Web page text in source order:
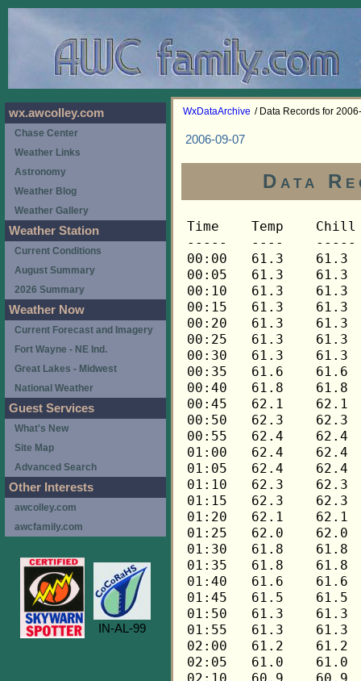
WxDataArchive / Data Records for
2006-09-07
Data
Time	Temp	Chill	HIndex	Humid	Dewpt	 Wind 	HiWind	WindDir	Rain 	Barom 
-----	----	-----	------	-----	-----	------	------	-------	-----	----- 
00:00	61.3	61.3	61.3	88	57.7	0	0	---	0.00	29.970 
00:05	61.3	61.3	61.3	88	57.7	0	0	---	0.00	29.970 
00:10	61.3	61.3	61.3	88	57.7	0	0	---	0.00	29.970 
00:15	61.3	61.3	61.3	88	57.7	0	0	---	0.00	29.966 
00:20	61.3	61.3	61.3	87	57.4	0	0	---	0.00	29.966 
00:25	61.3	61.3	61.3	87	57.4	0	0	---	0.00	29.966 
00:30	61.3	61.3	61.3	87	57.4	0	0	---	0.00	29.967 
00:35	61.6	61.6	61.6	86	57.4	0	1	270	0.00	29.967 
00:40	61.8	61.8	61.8	85	57.2	0	0	---	0.00	29.967 
00:45	62.1	62.1	62.1	84	57.2	0	1	270	0.00	29.968 
00:50	62.3	62.3	62.3	84	57.4	0	0	---	0.00	29.968 
00:55	62.4	62.4	62.4	83	57.2	0	0	---	0.00	29.968 
01:00	62.4	62.4	62.4	83	57.2	0	0	---	0.00	29.968 
01:05	62.4	62.4	62.4	83	57.2	0	0	---	0.00	29.968 
01:10	62.3	62.3	62.3	83	57.1	0	0	---	0.00	29.968 
01:15	62.3	62.3	62.3	83	57.1	0	0	---	0.00	29.968 
01:20	62.1	62.1	62.1	84	57.2	0	0	---	0.00	29.968 
01:25	62.0	62.0	62.0	84	57.1	0	0	---	0.00	29.968 
01:30	61.8	61.8	61.8	84	56.9	0	0	---	0.00	29.967 
01:35	61.8	61.8	61.8	84	56.9	0	0	---	0.00	29.967 
01:40	61.6	61.6	61.6	84	56.7	0	0	---	0.00	29.967 
01:45	61.5	61.5	61.5	85	56.9	0	0	---	0.00	29.968 
01:50	61.3	61.3	61.3	85	56.7	0	0	---	0.00	29.968 
01:55	61.3	61.3	61.3	85	56.7	0	0	---	0.00	29.968 
02:00	61.2	61.2	61.2	85	56.6	0	0	---	0.00	29.971 
02:05	61.0	61.0	61.0	86	56.8	0	0	---	0.00	29.971 
02:10	60.9	60.9	60.9	86	56.7	0	0	---	0.00	29.971 
02:15	60.9	60.9	60.9	86	56.7	0	0	---	0.00	29.971 
02:20	60.7	60.7	60.7	86	56.5	0	0	---	0.00	29.971 
02:25	60.5	60.5	60.5	86	56.3	0	0	---	0.00	29.971 
02:30	60.4	60.4	60.4	87	56.5	0	0	---	0.00	29.972 
02:35	60.2	60.2	60.2	87	56.3	0	0	---	0.00	29.972 
02:40	60.2	60.2	60.2	88	56.6	0	0	---	0.00	29.972 
02:45	60.1	60.1	60.1	88	56.5	0	0	---	0.00	29.972 
02:50	59.9	59.9	59.9	88	56.3	0	0	---	0.00	29.972 
02:55	59.9	59.9	59.9	88	56.3	0	0	---	0.00	29.972 
03:00	59.8	59.8	59.8	88	56.2	0	0	---	0.00	29.973 
03:05	59.8	59.8	59.8	89	56.5	0	0	---	0.00	29.973 
03:10	59.6	59.6	59.6	89	56.4	0	0	---	0.00	29.973 
03:15	59.5	59.5	59.5	90	56.6	0	0	---	0.00	29.978 
03:20	59.5	59.5	59.5	90	56.6	0	0	---	0.00	29.978 
03:25	59.5	59.5	59.5	90	56.6	0	0	---	0.00	29.978 
03:30	59.3	59.3	59.3	90	56.4	0	0	---	0.00	29.978 
03:35	59.3	59.3	59.3	90	56.4	0	0	---	0.00	29.978 
03:40	59.3	59.3	59.3	90	56.4	0	0	---	0.00	29.978 
03:45	59.3	59.3	59.3	91	56.7	0	0	---	0.00	29.978 
03:50	59.3	59.3	59.3	91	56.7	0	0	---	0.00	29.978 
03:55	59.3	59.3	59.3	91	56.7	0	0	---	0.00	29.978 
04:00	59.5	59.5	59.5	91	56.9	0	1	270	0.00	29.978 
04:05	59.6	59.6	59.6	90	56.7	0	1	270	0.00	29.978 
04:10	59.9	59.9	59.9	90	57.0	0	1	270	0.00	29.978 
04:15	60.1	60.1	60.1	89	56.8	0	1	270	0.00	29.977 
04:20	60.2	60.2	60.2	89	56.9	0	1	270	0.00	29.977 
04:25	60.4	60.4	60.4	88	56.8	0	2	270	0.00	29.977 
04:30	60.5	60.5	60.5	88	56.9	0	1	270	0.00	29.976 
04:35	60.7	60.7	60.7	88	57.1	0	1	270	0.00	29.976 
04:40	60.7	60.7	60.7	88	57.1	0	1	270	0.00	29.976 
04:45	60.5	60.5	60.5	88	56.9	0	0	---	0.00	29.975 
04:50	60.5	60.5	60.5	88	56.9	0	0	---	0.00	29.975 
04:55	60.4	60.4	60.4	88	56.8	0	0	---	0.00	29.975 
05:00	60.4	60.4	60.4	88	56.8	0	0	---	0.00	29.977 
05:05	60.1	60.1	60.1	88	56.5	0	0	---	0.00	29.977 
05:10	60.1	60.1	60.1	89	56.8	0	0	---	0.00	29.977 
05:15	59.9	59.9	59.9	89	56.6	0	0	---	0.00	29.977 
05:20	59.8	59.8	59.8	89	56.5	0	0	---	0.00	29.977 
05:25	59.6	59.6	59.6	89	56.4	0	0	---	0.00	29.977 
05:30	59.6	59.6	59.6	90	56.7	0	0	---	0.00	29.978 
05:35	59.5	59.5	59.5	90	56.6	0	0	---	0.00	29.978 
05:40	59.3	59.3	59.3	90	56.4	0	0	---	0.00	29.978 
05:45	59.2	59.2	59.2	90	56.3	0	0	---	0.00	29.978 
05:50	59.0	59.0	59.0	91	56.4	0	0	---	0.00	29.978 
05:55	58.9	58.9	58.9	91	56.3	0	0	---	0.00	29.978 
06:00	58.7	58.7	58.7	92	56.4	0	0	---	0.00	29.980 
06:05	58.7	58.7	58.7	92	56.4	0	0	---	0.00	29.980 
06:10	58.6	58.6	58.6	92	56.3	0	0	---	0.00	29.980 
06:15	58.4	58.4	58.4	92	56.1	0	0	---	0.00	29.986 
06:20	58.3	58.3	58.3	92	56.0	0	0	---	0.00	29.986 
06:25	58.3	58.3	58.3	92	56.0	0	0	---	0.00	29.986 
06:30	58.1	58.1	58.1	93	56.1	0	0	---	0.00	29.990 
06:35	58.0	58.0	58.0	93	56.0	0	0	---	0.00	29.990 
06:40	57.8	57.8	57.8	93	55.8	0	0	---	0.00	29.990 
06:45	57.6	57.6	57.6	93	55.6	0	0	---	0.00	29.992 
06:50	57.6	57.6	57.6	93	55.6	0	0	---	0.00	29.992 
06:55	57.5	57.5	57.5	93	55.5	0	0	---	0.00	29.992 
07:00	57.5	57.5	57.5	94	55.8	0	0	---	0.00	29.990 
07:05	57.5	57.5	57.5	94	55.8	0	0	---	0.00	29.990 
07:10	57.5	57.5	57.5	94	55.8	0	1	270	0.00	29.990 
07:15	57.8	57.8	57.8	95	56.4	0	0	---	0.00	29.996 
07:20	58.0	58.0	58.0	95	56.6	0	0	---	0.00	29.996 
07:25	58.1	58.1	58.1	95	56.7	0	0	---	0.00	29.996 
07:30	58.3	58.3	58.3	95	56.9	0	1	270	0.00	29.997 
07:35	58.4	58.4	58.4	95	57.0	0	1	270	0.00	29.997 
07:40	58.6	58.6	58.6	94	56.9	0	0	---	0.00	29.997 
07:45	58.6	58.6	58.6	94	56.9	0	0	---	0.00	29.999 
07:50	58.7	58.7	58.7	94	57.0	0	0	---	0.00	29.999 
07:55	58.9	58.9	58.9	93	56.9	0	1	270	0.00	29.999 
08:00	59.0	59.0	59.0	93	57.0	0	0	---	0.00	30.001 
08:05	59.3	59.3	59.3	93	57.3	0	1	270	0.00	30.001 
08:10	59.6	59.6	59.6	92	57.3	0	1	270	0.00	30.001 
08:15	59.9	59.9	59.9	91	57.3	0	1	270	0.00	30.009 
08:20	60.4	60.4	60.4	90	57.4	0	2	270	0.00	30.009 
08:25	60.9	60.9	60.9	88	57.3	1	3	270	0.00	30.009 
08:30	61.5	61.5	61.5	87	57.6	0	3	270	0.00	30.015 
08:35	62.0	62.0	62.0	85	57.4	0	2	270	0.00	30.015 
08:40	62.4	62.4	62.4	85	57.8	1	2	248	0.00	30.015 
08:45	62.9	62.9	62.9	84	58.0	1	3	248	0.00	30.016 
08:50	63.2	63.2	63.2	83	57.9	0	1	248	0.00	30.016 
08:55	63.7	63.7	63.7	83	58.4	0	1	248	0.00	30.016 
09:00	64.2	64.2	64.2	82	58.6	0	3	248	0.00	30.016 
09:05	64.7	64.7	64.7	80	58.4	1	2	248	0.00	30.016 
09:10	65.0	65.0	65.0	79	58.3	0	3	248	0.00	30.016 
09:15	65.6	65.6	65.6	78	58.5	1	2	248	0.00	30.018 
09:20	66.0	66.0	66.0	76	58.2	1	4	248	0.00	30.018 
09:25	66.6	66.6	66.6	75	58.4	1	3	248	0.00	30.018 
09:30	67.1	67.1	67.1	76	59.3	0	3	248	0.00	30.019 
09:35	67.6	67.6	67.6	74	59.0	1	2	248	0.00	30.019 
09:40	68.1	68.1	68.1	73	59.1	1	4	248	0.00	30.019 
09:45	68.6	68.6	68.6	71	58.8	1	4	248	0.00	30.020 
09:50	68.9	68.9	68.9	70	58.7	2	6	248	0.00	30.020 
09:55	69.6	69.6	69.6	69	59.0	2	4	248	0.00	30.020 
10:00	70.1	70.1	70.1	69	59.4	1	3	248	0.00	30.024 
10:05	70.6	70.6	70.6	66	58.7	2	6	248	0.00	30.024 
10:10	71.1	71.1	71.1	66	59.2	2	4	248	0.00	30.024 
10:15	71.6	71.6	71.6	65	59.2	1	5	248	0.00	30.028 
10:20	72.1	72.1	72.1	65	59.7	2	6	248	0.00	30.028 
10:25	72.3	72.3	72.3	64	59.4	2	4	248	0.00	30.028 
10:30	72.7	72.7	72.7	63	59.4	2	5	248	0.00	30.026 
10:35	73.0	73.0	73.0	66	61.0	1	4	270	0.00	30.026 
10:40	73.3	73.3	73.3	64	60.4	2	5	248	0.00	30.026 
10:45	73.5	73.5	73.5	64	60.6	2	5	270	0.00	30.024 
10:50	73.9	73.9	73.9	65	61.4	1	3	270	0.00	30.024 
10:55	74.4	74.4	74.4	63	61.0	1	3	248	0.00	30.024 
11:00	74.7	74.7	74.7	60	59.9	1	4	248	0.00	30.022 
11:05	74.9	74.9	74.9	61	60.5	2	4	248	0.00	30.022 
11:10	75.3	75.3	77.6	59	60.0	2	4	292	0.00	30.022 
11:15	75.8	75.8	77.9	60	60.9	1	3	292	0.00	30.024 
11:20	76.1	76.1	78.1	60	61.2	2	5	248	0.00	30.024 
11:25	76.1	76.1	78.1	58	60.2	2	6	248	0.00	30.024 
11:30	75.8	75.8	77.9	59	60.4	2	6	270	0.00	30.025 
11:35	75.4	75.4	77.6	60	60.5	2	5	248	0.00	30.025 
11:40	75.4	75.4	77.5	62	61.5	0	2	248	0.00	30.025 
11:45	75.6	75.6	77.7	61	61.2	2	5	248	0.00	30.025 
11:50	76.3	76.3	78.2	63	62.8	1	3	248	0.00	30.025 
11:55	76.7	76.7	78.5	61	62.2	1	3	248	0.00	30.025 
12:00	76.8	76.8	78.6	57	60.4	1	4	248	0.00	30.022 
12:05	77.2	77.2	78.9	57	60.8	2	4	248	0.00	30.022 
12:10	77.4	77.4	79.1	57	61.0	2	6	248	0.00	30.022 
12:15	77.6	77.6	79.3	59	62.1	1	4	270	0.00	30.020 
12:20	77.9	77.9	79.5	59	62.4	2	4	248	0.00	30.020 
12:25	78.1	78.1	79.6	57	61.6	1	5	270	0.00	30.020 
12:30	78.3	78.3	79.7	55	60.8	2	5	248	0.00	30.016 
12:35	78.1	78.1	79.6	56	61.1	3	6	270	0.00	30.016 
12:40	78.6	78.6	80.1	57	62.1	1	4	270	0.00	30.016 
12:45	78.6	78.6	80.0	55	61.1	2	5	270	0.00	30.009 
12:50	78.5	78.5	79.9	55	61.0	3	6	248	0.00	30.009 
12:55	78.5	78.5	80.0	58	62.5	2	4	248	0.00	30.009 
13:00	79.0	79.0	80.5	57	62.4	2	4	270	0.00	30.007 
13:05	79.2	79.2	80.4	53	60.6	3	7	248	0.00	30.007 
13:10	79.6	79.6	80.9	55	62.0	1	3	338	0.00	30.007 
13:15	80.3	80.3	81.5	54	62.1	1	3	270	0.00	30.000 
13:20	80.3	80.3	81.6	55	62.6	2	3	292	0.00	30.000 
13:25	80.5	80.5	81.7	54	62.3	2	5	90	0.00	30.000 
13:30	80.5	80.5	81.5	52	61.2	2	5	248	0.00	29.992 
13:35	80.7	80.7	81.7	52	61.4	2	4	270	0.00	29.992 
13:40	80.7	80.7	81.6	51	60.9	3	10	270	0.00	29.992 
13:45	80.5	80.5	81.6	53	61.8	2	6	248	0.00	29.990 
13:50	80.5	80.5	81.6	53	61.8	2	5	248	0.00	29.990 
13:55	80.5	80.5	81.7	54	62.3	1	4	270	0.00	29.990 
14:00	80.9	80.9	81.9	52	61.6	1	3	270	0.00	29.981 
14:05	80.7	80.7	81.6	51	60.9	2	5	248	0.00	29.981 
14:10	80.9	80.9	81.6	50	60.5	2	4	248	0.00	29.981 
14:15	81.1	81.1	82.1	52	61.8	2	5	248	0.00	29.978 
14:20	81.2	81.2	81.8	49	60.2	3	8	270	0.00	29.978 
14:25	81.4	81.4	82.3	51	61.5	2	4	248	0.00	29.978 
14:30	81.2	81.2	81.9	50	60.8	2	6	270	0.00	29.979 
14:35	81.4	81.4	82.1	50	60.9	2	5	270	0.00	29.979 
14:40	81.2	81.2	81.7	48	59.6	2	5	270	0.00	29.979 
14:45	81.2	81.2	81.9	50	60.8	2	4	315	0.00	29.977 
14:50	81.8	81.8	82.7	51	61.9	2	7	270	0.00	29.977 
14:55	81.6	81.6	82.1	48	60.0	2	8	270	0.00	29.977 
15:00	81.1	81.1	81.8	50	60.7	2	4	270	0.00	29.975 
15:05	81.1	81.1	81.5	47	58.9	2	4	270	0.00	29.975 
15:10	81.4	81.4	82.1	50	60.9	1	3	248	0.00	29.975 
15:15	82.2	82.2	82.5	47	59.9	2	4	270	0.00	29.968 
15:20	82.0	82.0	82.1	45	58.5	2	4	270	0.00	29.968 
15:25	81.2	81.2	81.7	48	59.6	1	2	270	0.00	29.968 
15:30	80.9	80.9	81.3	47	58.8	2	4	248	0.00	29.971 
15:35	81.6	81.6	82.6	52	62.2	1	3	248	0.00	29.971 
15:40	82.4	82.4	82.3	44	58.3	2	6	248	0.00	29.971 
15:45	82.4	82.4	82.3	44	58.3	2	5	292	0.00	29.962 
15:50	81.8	81.8	82.1	47	59.6	1	4	292	0.00	29.962 
15:55	81.8	81.8	81.8	44	57.7	2	4	270	0.00	29.962 
16:00	81.4	81.4	81.5	45	58.0	3	6	270	0.00	29.960 
16:05	80.9	80.9	81.3	47	58.8	1	2	270	0.00	29.960 
16:10	80.7	80.7	81.0	46	58.0	1	3	270	0.00	29.960 
16:15	80.7	80.7	81.0	46	58.0	1	3	248	0.00	29.959 
16:20	80.5	80.5	80.8	46	57.8	1	3	292	0.00	29.959 
16:25	80.
wx.awcolley.com
Chase Center
Weather Links
Astronomy
Weather Blog
Weather Gallery
Weather Station
Current Conditions
August Summary
2026 Summary
Weather Now
Current Forecast and Imagery
Fort Wayne - NE Ind.
Great Lakes - Midwest
National Weather
Guest Services
What's New
Site Map
Advanced Search
Other Interests
awcolley.com
awcfamily.com
IN-AL-99